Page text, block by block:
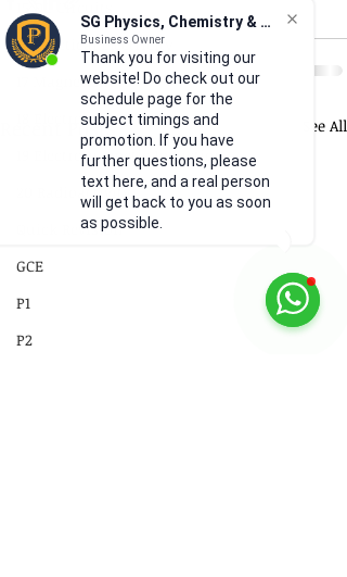
SG Physics, Chemistry & Math
Business Owner
Thank you for visiting our
website! Do check out our
schedule page for the
subject timings and
promotion. If you have
further questions, please
text here, and a real person
will get back to you as soon
as possible.
16 Practical Electricity
17 Magnetism
18 Electromagnetism
19 Electromagnetic Induction
20 Radioactivity
Quick Revision
GCE
P1
P2
Recent Posts See All